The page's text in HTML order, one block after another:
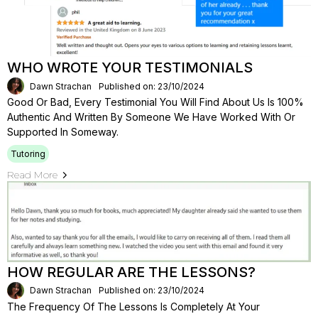
WHO WROTE YOUR TESTIMONIALS
Dawn Strachan Published on: 23/10/2024
Good Or Bad, Every Testimonial You Will Find About Us Is 100%
Authentic And Written By Someone We Have Worked With Or
Supported In Someway.
Tutoring
Read More
HOW REGULAR ARE THE LESSONS?
Dawn Strachan Published on: 23/10/2024
The Frequency Of The Lessons Is Completely At Your